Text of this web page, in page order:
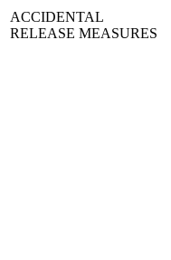
ACCIDENTAL
RELEASE MEASURES